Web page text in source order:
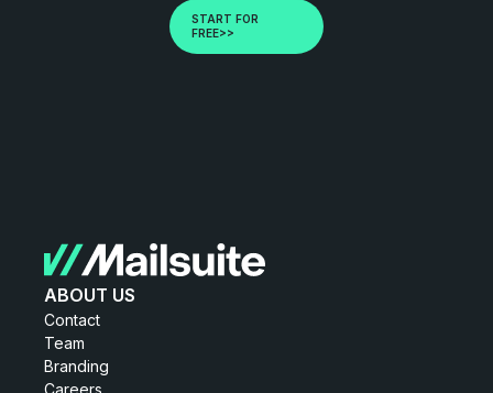
START FOR
FREE>>
ABOUT US
Contact
Team
Branding